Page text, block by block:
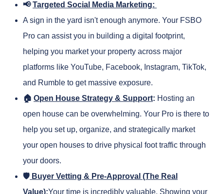
📢Targeted Social Media Marketing:
A sign in the yard isn't enough anymore. Your FSBO
Pro can assist you in building a digital footprint,
helping you market your property across major
platforms like YouTube, Facebook, Instagram, TikTok,
and Rumble to get massive exposure.
🏠 Open House Strategy & Support: Hosting an
open house can be overwhelming. Your Pro is there to
help you set up, organize, and strategically market
your open houses to drive physical foot traffic through
your doors.
🛡️ Buyer Vetting & Pre-Approval (The Real
Value):Your time is incredibly valuable. Showing your